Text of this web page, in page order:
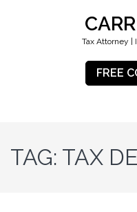
Tax Attorney |
FREE
TAG: TAX